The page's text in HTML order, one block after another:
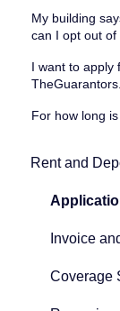
My building
can I opt out of
I want to apply
TheGuarantors.
For how long
Rent and
Invoice
Coverage